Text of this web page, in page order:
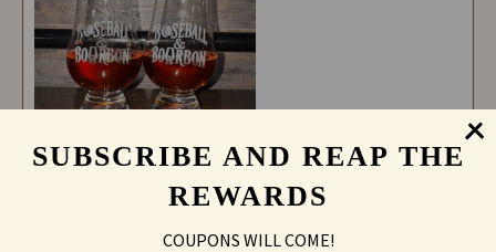
SUBSCRIBE AND REAP THE
REWARDS
COUPONS WILL COME!